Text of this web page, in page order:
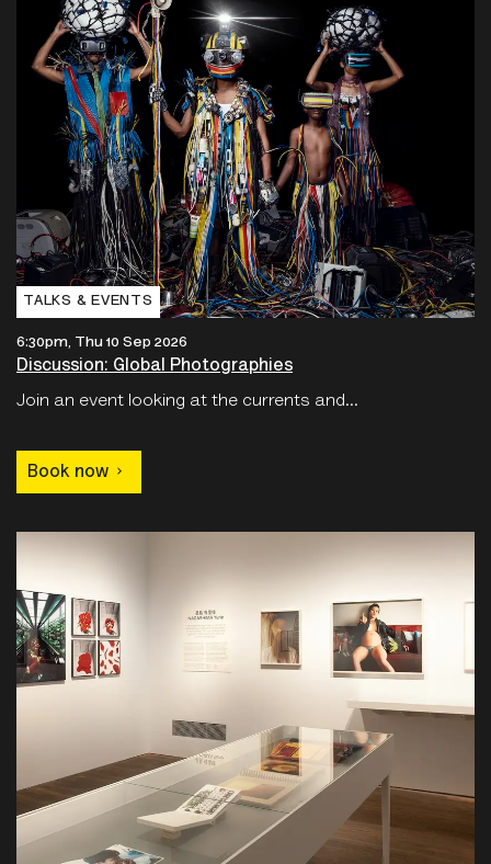
TALKS & EVENTS
6:30pm, Thu 10 Sep 2026
Discussion: Global Photographies
Join an event looking at the currents and...
Book now